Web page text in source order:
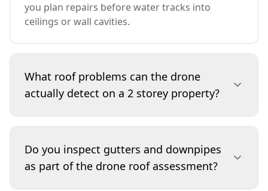
you plan repairs before water tracks into
ceilings or wall cavities.
What roof problems can the drone
actually detect on a 2 storey property?
or broken tiles, lifted sheet edges, cracked ridge
pointing, gaps at flashings, debris build-up in
gutters, rusting to metal components, and
Do you inspect gutters and downpipes
as part of the drone roof assessment?